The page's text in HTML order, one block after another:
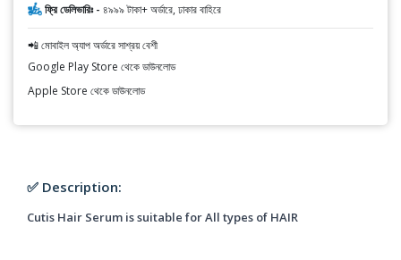
ফ্রি ডেলিভারিঃ - ৪৯৯৯ টাকা+ অর্ডারে, ঢাকার বাহিরে
📲 মোবাইল অ্যাপ অর্ডারে সাশ্রয় বেশী
Google Play Store থেকে ডাউনলোড
Apple Store থেকে ডাউনলোড
✅ Description:
Cutis Hair Serum is suitable for All types of HAIR